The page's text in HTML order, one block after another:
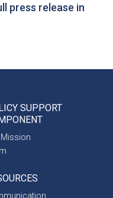
press release in
SUPPORT
Mission